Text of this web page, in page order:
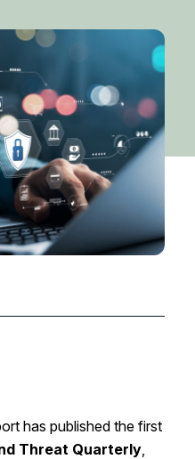
has published the first
Threat Quarterly,